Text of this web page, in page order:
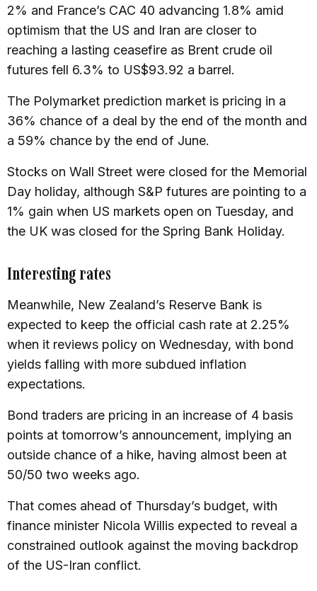
2% and France’s CAC 40 advancing 1.8% amid
optimism that the US and Iran are closer to
reaching a lasting ceasefire as Brent crude oil
futures fell 6.3% to US$93.92 a barrel.
The Polymarket prediction market is pricing in a
36% chance of a deal by the end of the month and
a 59% chance by the end of June.
Stocks on Wall Street were closed for the Memorial
Day holiday, although S&P futures are pointing to a
1% gain when US markets open on Tuesday, and
the UK was closed for the Spring Bank Holiday.
Interesting rates
Meanwhile, New Zealand’s Reserve Bank is
expected to keep the official cash rate at 2.25%
when it reviews policy on Wednesday, with bond
yields falling with more subdued inflation
expectations.
Bond traders are pricing in an increase of 4 basis
points at tomorrow’s announcement, implying an
outside chance of a hike, having almost been at
50/50 two weeks ago.
That comes ahead of Thursday’s budget, with
finance minister Nicola Willis expected to reveal a
constrained outlook against the moving backdrop
of the US-Iran conflict.